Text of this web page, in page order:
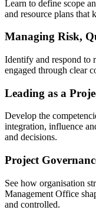
Learn to define scope
and resource plans that
Managing Risk,
Identify and respond to
engaged through clear
Leading as a
Develop the
integration, influence
and decisions.
Project
See how organisation
Management Office
and controlled.